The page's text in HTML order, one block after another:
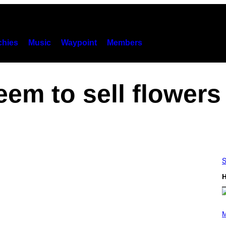
Music Waypoint Members
to sell
H